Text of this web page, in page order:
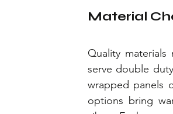
Material
Quality
serve double
wrapped panels
options bring